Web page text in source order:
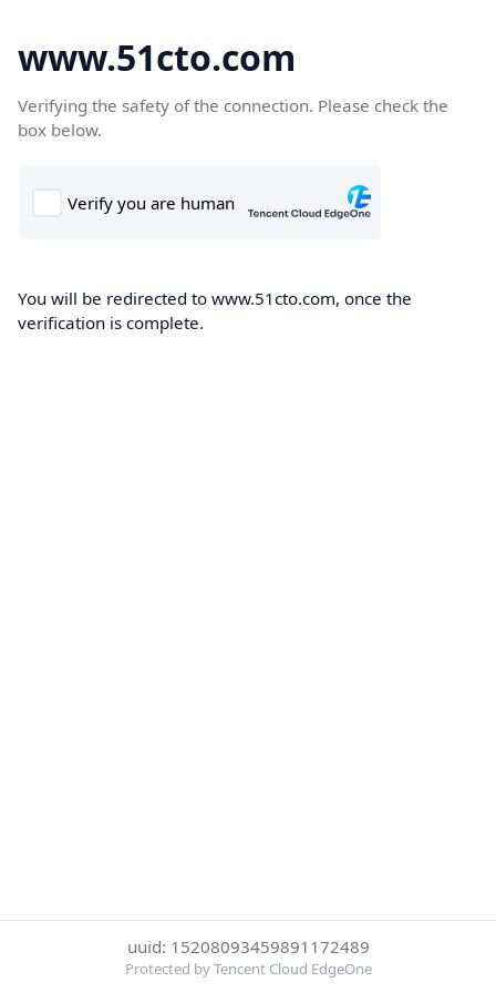
www.51cto.com
Verifying the safety of the connection. Please check the
box below.
You will be redirected to www.51cto.com, once the
verification is complete.
uuid: 15208093459891172489
Protected by Tencent Cloud EdgeOne